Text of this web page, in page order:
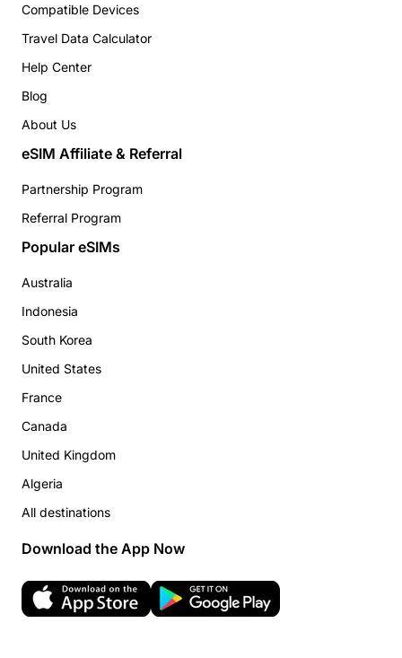
Compatible Devices
Travel Data Calculator
Help Center
Blog
About Us
eSIM Affiliate & Referral
Partnership Program
Referral Program
Popular eSIMs
Australia
Indonesia
South Korea
United States
France
Canada
United Kingdom
Algeria
All destinations
Download the App Now